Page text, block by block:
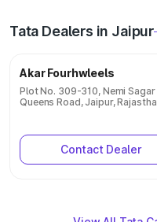
Tata Dealers in Jaipur
Akar Fourhwleels
Plot No. 309-310, Nemi
Queens Road, Jaipur,
Contact Dealer